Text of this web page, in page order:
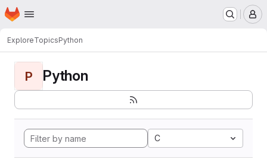
Skip to main content
Homepage
ExploreTopicsPython
P Python
C